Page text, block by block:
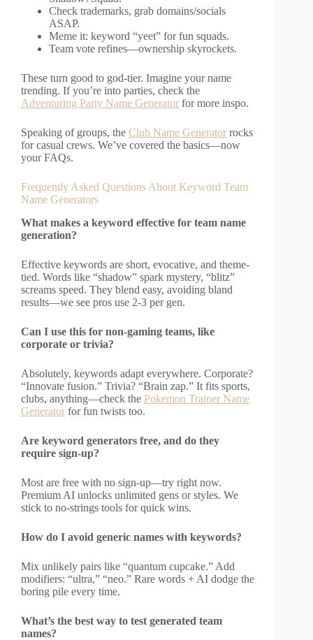
Check trademarks, grab domains/socials
ASAP.
Meme it: keyword “yeet” for fun squads.
Team vote refines—ownership skyrockets.
These turn good to god-tier. Imagine your name
trending. If you’re into parties, check the
Adventuring Party Name Generator for more inspo.
Speaking of groups, the Club Name Generator rocks
for casual crews. We’ve covered the basics—now
your FAQs.
Frequently Asked Questions About Keyword Team
Name Generators
What makes a keyword effective for team name
generation?
Effective keywords are short, evocative, and theme-
tied. Words like “shadow” spark mystery, “blitz”
screams speed. They blend easy, avoiding bland
results—we see pros use 2-3 per gen.
Can I use this for non-gaming teams, like
corporate or trivia?
Absolutely, keywords adapt everywhere. Corporate?
“Innovate fusion.” Trivia? “Brain zap.” It fits sports,
clubs, anything—check the Pokemon Trainer Name
Generator for fun twists too.
Are keyword generators free, and do they
require sign-up?
Most are free with no sign-up—try right now.
Premium AI unlocks unlimited gens or styles. We
stick to no-strings tools for quick wins.
How do I avoid generic names with keywords?
Mix unlikely pairs like “quantum cupcake.” Add
modifiers: “ultra,” “neo.” Rare words + AI dodge the
boring pile every time.
What’s the best way to test generated team
names?